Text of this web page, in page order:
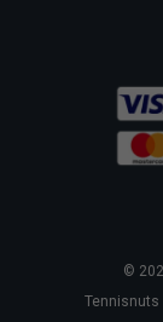
©
Tennisnuts